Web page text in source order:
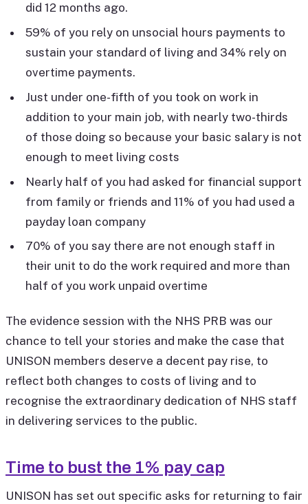
did 12 months ago.
59% of you rely on unsocial hours payments to
sustain your standard of living and 34% rely on
overtime payments.
Just under one-fifth of you took on work in
addition to your main job, with nearly two-thirds
of those doing so because your basic salary is not
enough to meet living costs
Nearly half of you had asked for financial support
from family or friends and 11% of you had used a
payday loan company
70% of you say there are not enough staff in
their unit to do the work required and more than
half of you work unpaid overtime
The evidence session with the NHS PRB was our
chance to tell your stories and make the case that
UNISON members deserve a decent pay rise, to
reflect both changes to costs of living and to
recognise the extraordinary dedication of NHS staff
in delivering services to the public.
Time to bust the 1% pay cap
UNISON has set out specific asks for returning to fair